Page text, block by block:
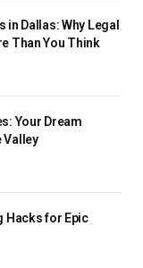
Dallas: Why Legal
Than You Think
Your Dream
Valley
Hacks for Epic